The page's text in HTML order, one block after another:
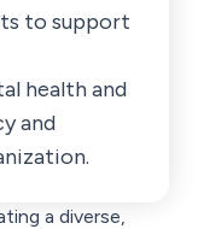
to support
health and
and
a diverse,